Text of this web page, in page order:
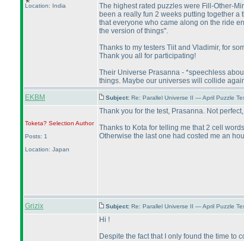
Location: India
The highest rated puzzles were Fill-Other-
been a really fun 2 weeks putting together
that everyone who came along on the ride
the version of things".
Thanks to my testers Tiit and Vladimir, for
Thank you all for participating!
Their Universe Prasanna - *speechless
things. Maybe our universes will collide
EKBM
Subject: Re: Parallel Universe II — April Puzzle
Toketa? Selection Author
Posts: 1
Location: Japan
Thank you for the test, Prasanna. Not
Thanks to Kota for telling me that 2 cell
Otherwise the last one had costed me an
Grizix Subject: Re: Parallel Universe II — April Puzzle
Hi !
Despite the fact that I only found the time to